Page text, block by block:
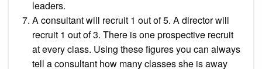
leaders.
A consultant will recruit 1 out of 5. A director will
recruit 1 out of 3. There is one prospective recruit
at every class. Using these figures you can always
tell a consultant how many classes she is away